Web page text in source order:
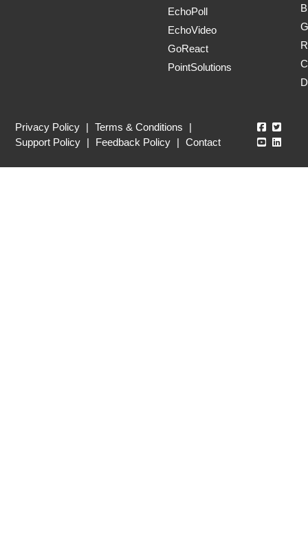
EchoPoll
EchoVideo
GoReact
PointSolutions
Privacy Policy | Terms & Conditions
|
Support Policy | Feedback Policy | Contact
Echo360
Echo360